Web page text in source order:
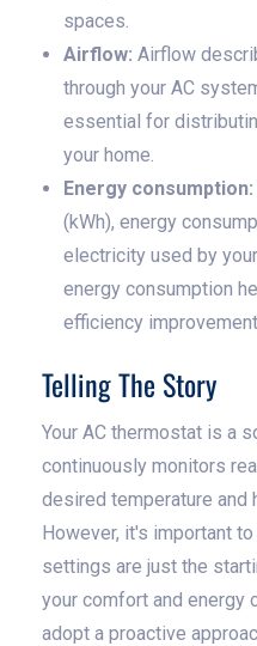
spaces.
Airflow: Airflow
through your AC
essential for
your home.
Energy consumption:
(kWh), energy
electricity used by
energy consumption
efficiency
Telling The Story
Your AC thermostat is a
continuously monitors
desired temperature and
However, it's important
settings are just the
your comfort and energy
adopt a proactive